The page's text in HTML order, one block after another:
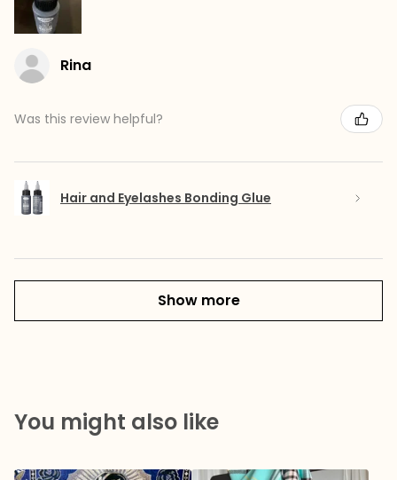
Rina
Was this review helpful?
Hair and Eyelashes Bonding Glue
Show more
You might also like